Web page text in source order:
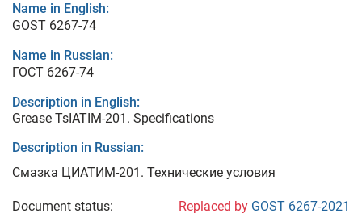
Name in English:
GOST 6267-74
Name in Russian:
ГОСТ 6267-74
Description in English:
Grease TsIATIM-201. Specifications
Description in Russian:
Смазка ЦИАТИМ-201. Технические условия
Document status: Replaced by GOST 6267-2021